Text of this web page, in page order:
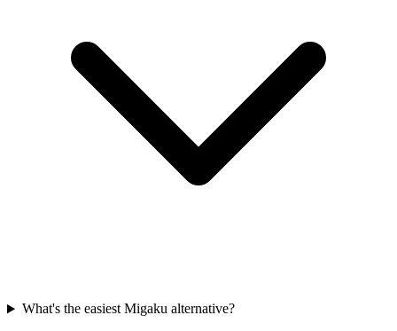
What's the easiest Migaku alternative?